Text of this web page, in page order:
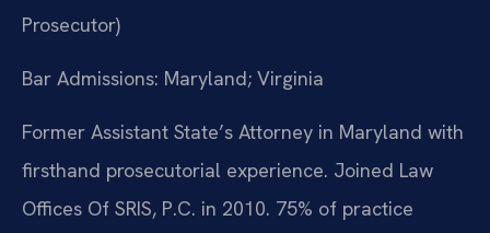
Prosecutor)
Bar Admissions: Maryland; Virginia
Former Assistant State’s Attorney in Maryland with
firsthand prosecutorial experience. Joined Law
Offices Of SRIS, P.C. in 2010. 75% of practice